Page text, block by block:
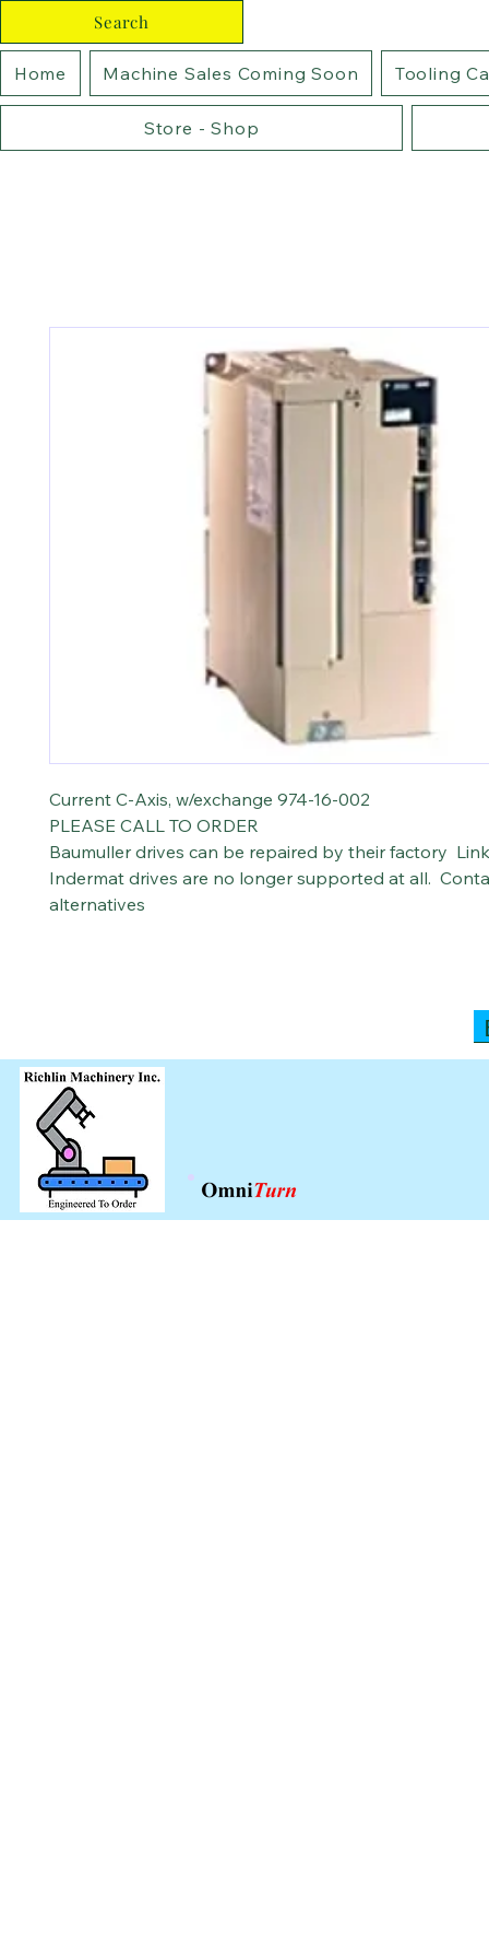
Search
Home Machine Sales Coming Soon Tooling
Store - Shop
Current C-Axis, w/exchange 974-16-002
PLEASE CALL TO ORDER
Baumuller drives can be repaired by their factory
Indermat drives are no longer supported at all.
alternatives